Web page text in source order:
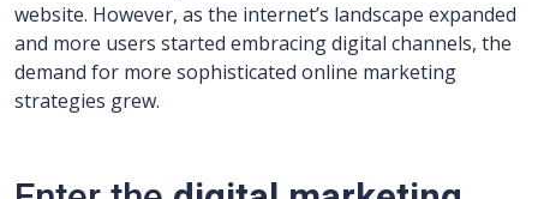
website. However, as the internet’s landscape expanded
and more users started embracing digital channels, the
demand for more sophisticated online marketing
strategies grew.